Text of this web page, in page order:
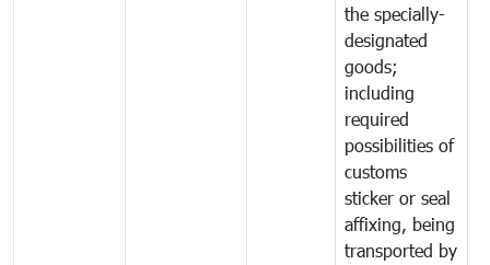
the specially-
designated
goods;
including
required
possibilities of
customs
sticker or seal
affixing, being
transported by